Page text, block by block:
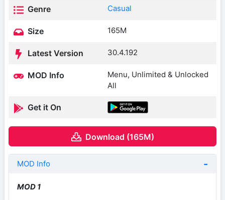
Genre Casual
Size 165M
Latest Version 30.4.192
MOD Info
Menu, Unlimited & Unlocked
All
Get it On
Download (165M)
MOD Info
MOD 1